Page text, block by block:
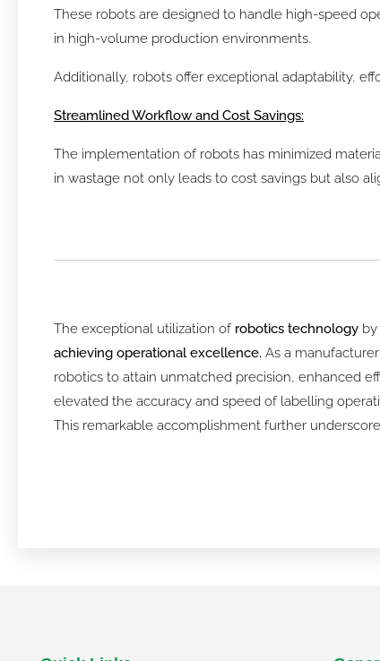
These robots are designed to handle high-speed
in high-volume production environments.
Additionally, robots offer exceptional adaptability,
Streamlined Workflow and Cost Savings:
The implementation of robots has minimized
in wastage not only leads to cost savings but also
The exceptional utilization of robotics technology
achieving operational excellence. As a
robotics to attain unmatched precision, enhanced
elevated the accuracy and speed of labelling
This remarkable accomplishment further